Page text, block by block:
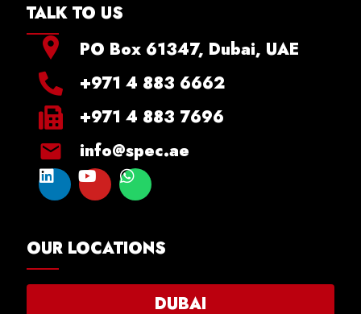
TALK TO US
PO Box 61347, Dubai, UAE
+971 4 883 6662
+971 4 883 7696
info@spec.ae
OUR LOCATIONS
DUBAI